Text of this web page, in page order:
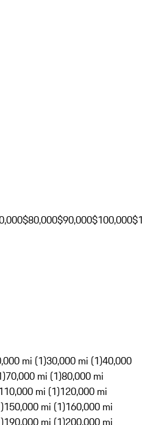
$80,000$90,000$100,000
mi (1)30,000 mi (1)40,000
70,000 mi (1)80,000 mi
mi (1)120,000 mi
150,000 mi (1)160,000 mi